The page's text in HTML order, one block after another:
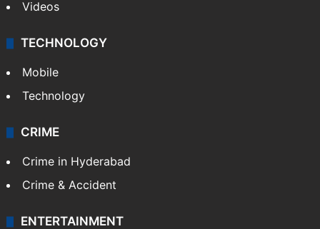
Videos
TECHNOLOGY
Mobile
Technology
CRIME
Crime in Hyderabad
Crime & Accident
ENTERTAINMENT